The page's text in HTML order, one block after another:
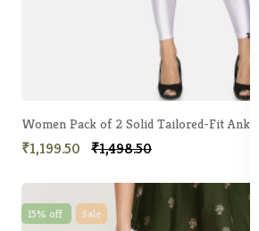
₹1,199.50 ₹1,498.50
15% off Sale